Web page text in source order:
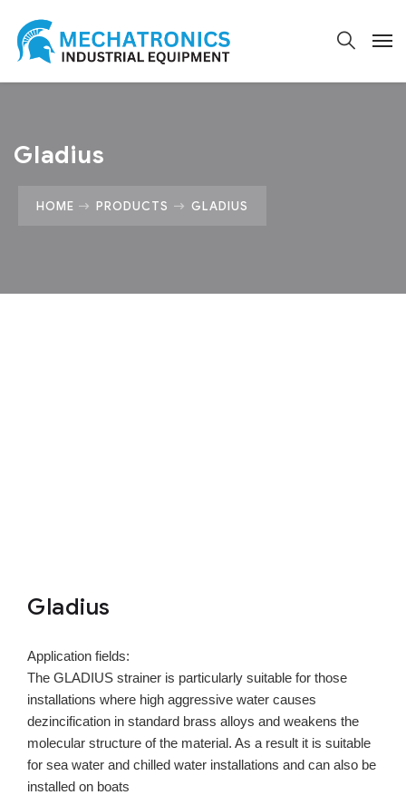
Gladius
HOME PRODUCTS GLADIUS
Gladius
Application fields:
The GLADIUS strainer is particularly suitable for those
installations where high aggressive water causes
dezincification in standard brass alloys and weakens the
molecular structure of the material. As a result it is suitable
for sea water and chilled water installations and can also be
installed on boats